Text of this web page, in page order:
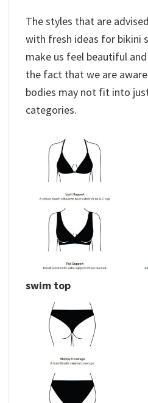
The styles that are
with fresh ideas for bikini
make us feel beautiful
the fact that we are
bodies may not fit into
categories.
swim top